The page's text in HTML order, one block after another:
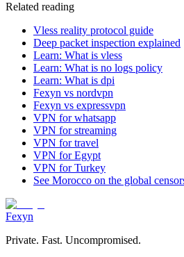
Related reading
Vless reality protocol guide
Deep packet inspection explained
Learn: What is vless
Learn: What is no logs policy
Learn: What is dpi
Fexyn vs nordvpn
Fexyn vs expressvpn
VPN for whatsapp
VPN for streaming
VPN for travel
VPN for Egypt
VPN for Turkey
See Morocco on the global
Fexyn
Private. Fast. Uncompromised.